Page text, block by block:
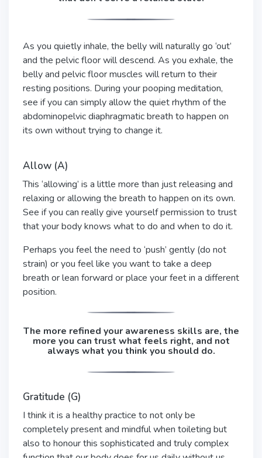
As you quietly inhale, the belly will naturally go ‘out’
and the pelvic floor will descend. As you exhale, the
belly and pelvic floor muscles will return to their
resting positions. During your pooping meditation,
see if you can simply allow the quiet rhythm of the
abdominopelvic diaphragmatic breath to happen on
its own without trying to change it.
Allow (A)
This ‘allowing’ is a little more than just releasing and
relaxing or allowing the breath to happen on its own.
See if you can really give yourself permission to trust
that your body knows what to do and when to do it.
Perhaps you feel the need to ‘push’ gently (do not
strain) or you feel like you want to take a deep
breath or lean forward or place your feet in a different
position.
The more refined your awareness skills are, the
more you can trust what feels right, and not
always what you think you should do.
Gratitude (G)
I think it is a healthy practice to not only be
completely present and mindful when toileting but
also to honour this sophisticated and truly complex